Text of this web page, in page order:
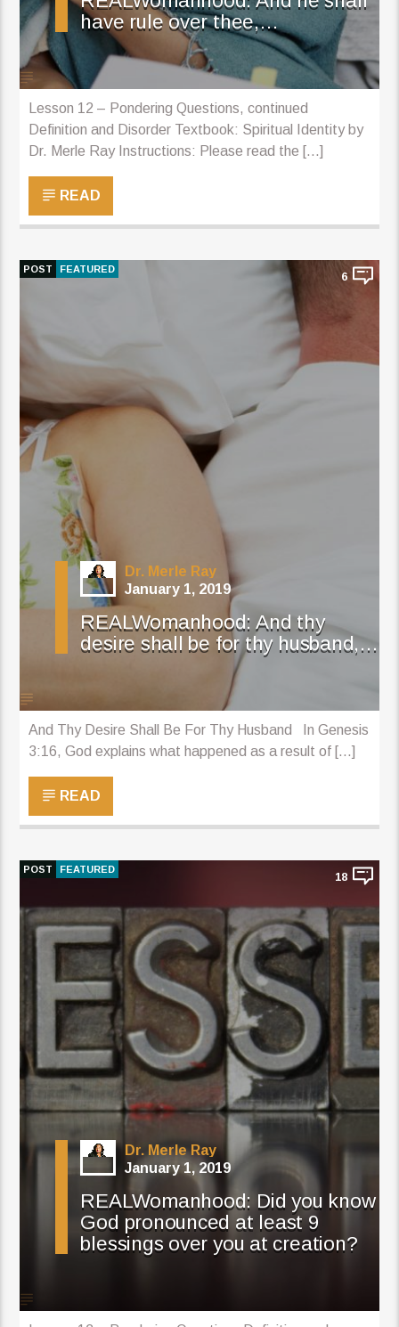
have rule over thee,…
Lesson 12 – Pondering Questions, continued
Definition and Disorder Textbook: Spiritual Identity by
Dr. Merle Ray Instructions: Please read the [...]
READ
POST FEATURED
6
Dr. Merle Ray
January 1, 2019
REALWomanhood: And thy
desire shall be for thy husband,…
And Thy Desire Shall Be For Thy Husband In Genesis
3:16, God explains what happened as a result of [...]
READ
POST FEATURED
18
Dr. Merle Ray
January 1, 2019
REALWomanhood: Did you know
God pronounced at least 9
blessings over you at creation?